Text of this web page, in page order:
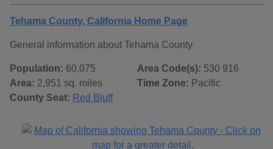
Tehama County, California Home Page
General information about Tehama County
Population: 60,075
Area: 2,951 sq. miles
County Seat: Red Bluff
Area Code(s): 530 916
Time Zone: Pacific